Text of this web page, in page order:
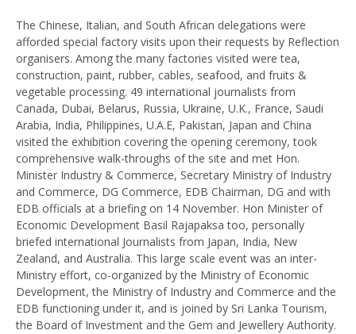
The Chinese, Italian, and South African delegations were
afforded special factory visits upon their requests by Reflection
organisers. Among the many factories visited were tea,
construction, paint, rubber, cables, seafood, and fruits &
vegetable processing. 49 international journalists from
Canada, Dubai, Belarus, Russia, Ukraine, U.K., France, Saudi
Arabia, India, Philippines, U.A.E, Pakistan, Japan and China
visited the exhibition covering the opening ceremony, took
comprehensive walk-throughs of the site and met Hon.
Minister Industry & Commerce, Secretary Ministry of Industry
and Commerce, DG Commerce, EDB Chairman, DG and with
EDB officials at a briefing on 14 November. Hon Minister of
Economic Development Basil Rajapaksa too, personally
briefed international Journalists from Japan, India, New
Zealand, and Australia. This large scale event was an inter-
Ministry effort, co-organized by the Ministry of Economic
Development, the Ministry of Industry and Commerce and the
EDB functioning under it, and is joined by Sri Lanka Tourism,
the Board of Investment and the Gem and Jewellery Authority.